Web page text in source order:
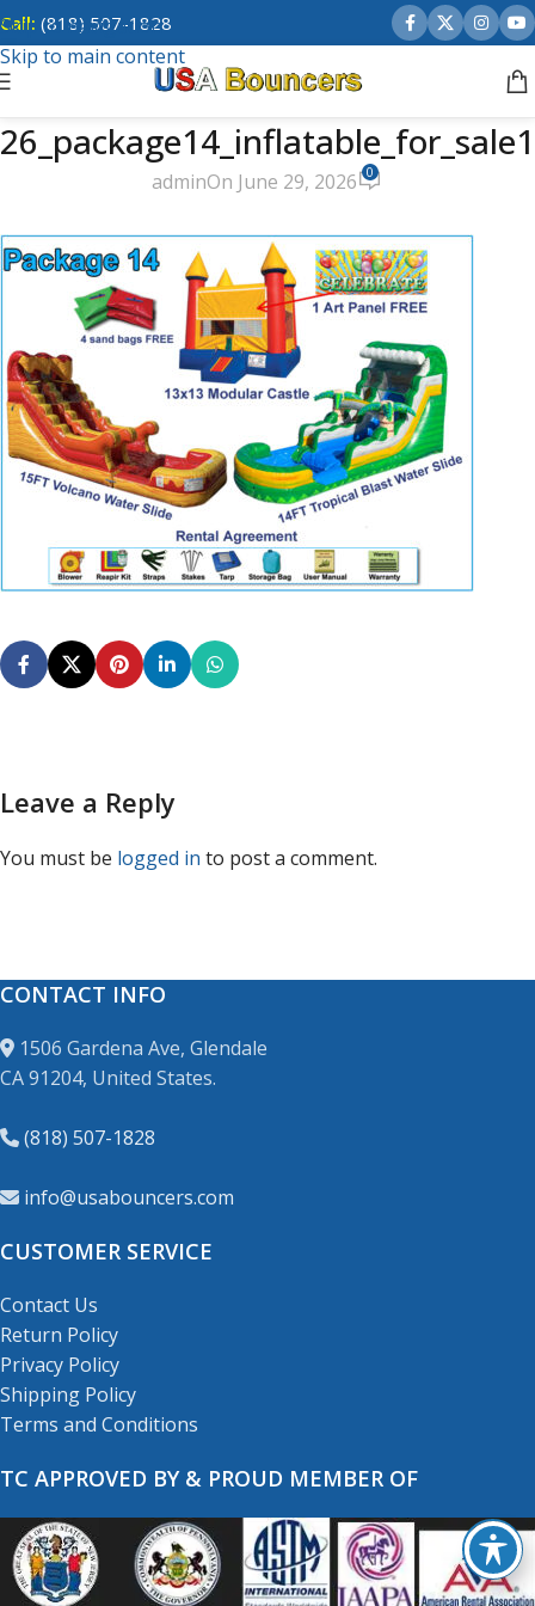
Skip to navigation
Skip to main content
Call: (818) 507-1828
26_package14_inflatable_for_sale1
adminOn June 29, 2026 0
Leave a Reply
You must be logged in to post a comment.
CONTACT INFO
1506 Gardena Ave, Glendale
CA 91204, United States.
(818) 507-1828
info@usabouncers.com
CUSTOMER SERVICE
Contact Us
Return Policy
Privacy Policy
Shipping Policy
Terms and Conditions
TC APPROVED BY & PROUD MEMBER OF